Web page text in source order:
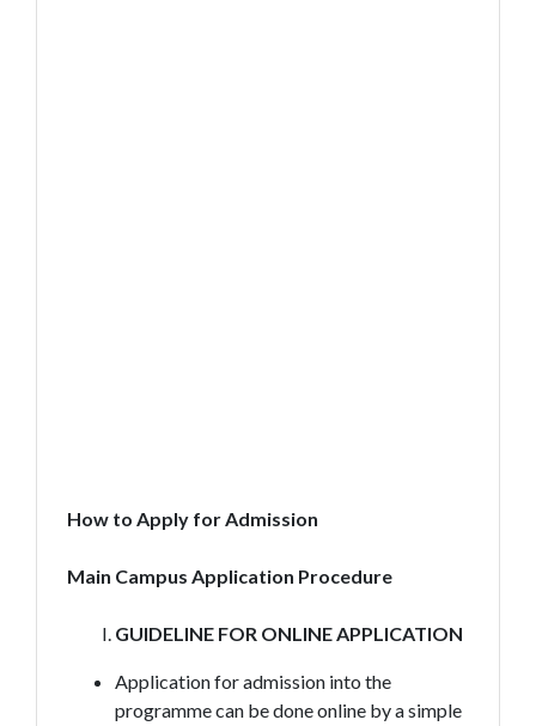
How to Apply for Admission
Main Campus Application Procedure
GUIDELINE FOR ONLINE APPLICATION
Application for admission into the
programme can be done online by a simple